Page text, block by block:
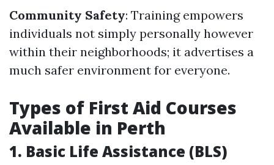
Community Safety: Training empowers
individuals not simply personally however
within their neighborhoods; it advertises a
much safer environment for everyone.
Types of First Aid Courses
Available in Perth
1. Basic Life Assistance (BLS)